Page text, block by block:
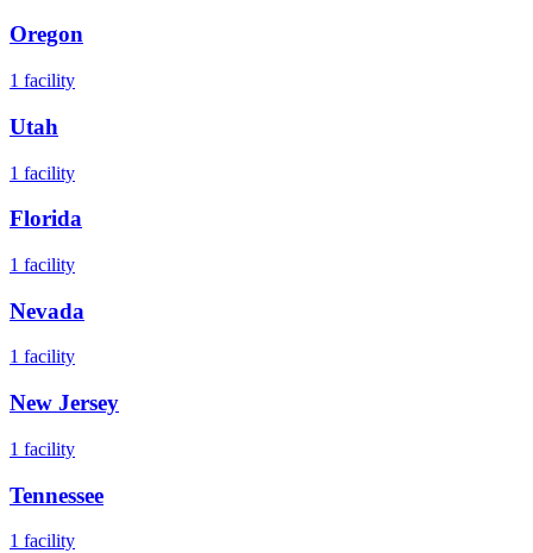
Oregon
1 facility
Utah
1 facility
Florida
1 facility
Nevada
1 facility
New Jersey
1 facility
Tennessee
1 facility